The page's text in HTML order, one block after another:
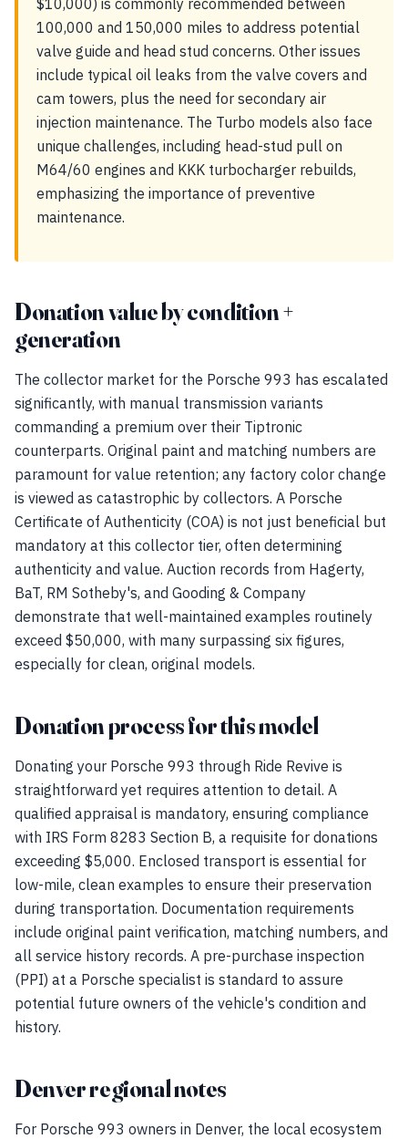
$10,000) is commonly recommended between
100,000 and 150,000 miles to address potential
valve guide and head stud concerns. Other issues
include typical oil leaks from the valve covers and
cam towers, plus the need for secondary air
injection maintenance. The Turbo models also face
unique challenges, including head-stud pull on
M64/60 engines and KKK turbocharger rebuilds,
emphasizing the importance of preventive
maintenance.
Donation value by condition +
generation
The collector market for the Porsche 993 has escalated
significantly, with manual transmission variants
commanding a premium over their Tiptronic
counterparts. Original paint and matching numbers are
paramount for value retention; any factory color change
is viewed as catastrophic by collectors. A Porsche
Certificate of Authenticity (COA) is not just beneficial but
mandatory at this collector tier, often determining
authenticity and value. Auction records from Hagerty,
BaT, RM Sotheby's, and Gooding & Company
demonstrate that well-maintained examples routinely
exceed $50,000, with many surpassing six figures,
especially for clean, original models.
Donation process for this model
Donating your Porsche 993 through Ride Revive is
straightforward yet requires attention to detail. A
qualified appraisal is mandatory, ensuring compliance
with IRS Form 8283 Section B, a requisite for donations
exceeding $5,000. Enclosed transport is essential for
low-mile, clean examples to ensure their preservation
during transportation. Documentation requirements
include original paint verification, matching numbers, and
all service history records. A pre-purchase inspection
(PPI) at a Porsche specialist is standard to assure
potential future owners of the vehicle's condition and
history.
Denver regional notes
For Porsche 993 owners in Denver, the local ecosystem